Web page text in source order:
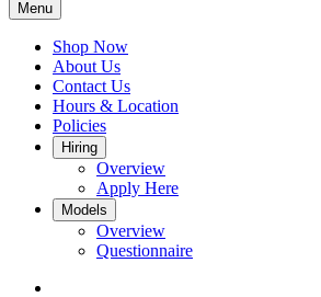
Menu
Shop Now
About Us
Contact Us
Hours & Location
Policies
Hiring
Overview
Apply Here
Models
Overview
Questionnaire